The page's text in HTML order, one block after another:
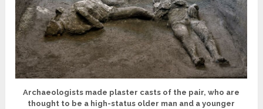
Archaeologists made plaster casts of the pair, who are
thought to be a high-status older man and a younger